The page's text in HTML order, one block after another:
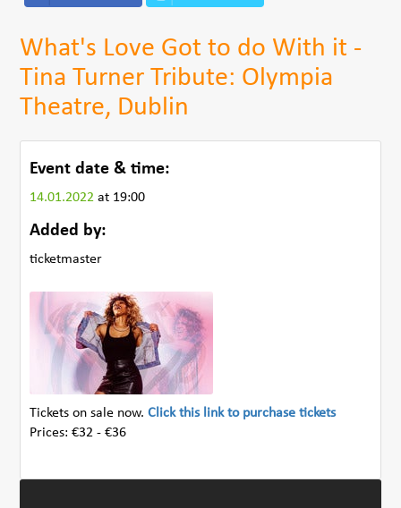
What's Love Got to do With it -
Tina Turner Tribute: Olympia
Theatre, Dublin
Event date & time:
14.01.2022at 19:00
Added by:
ticketmaster
Tickets on sale now.Click this link to purchase tickets
Prices: €32 - €36